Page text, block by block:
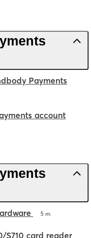
Payments
account
5 m
S710 card reader